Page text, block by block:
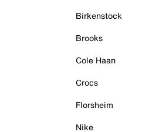
Birkenstock
Brooks
Cole Haan
Crocs
Florsheim
Nike